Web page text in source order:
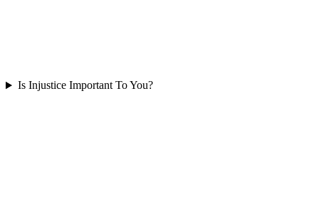
Is Injustice Important To You?